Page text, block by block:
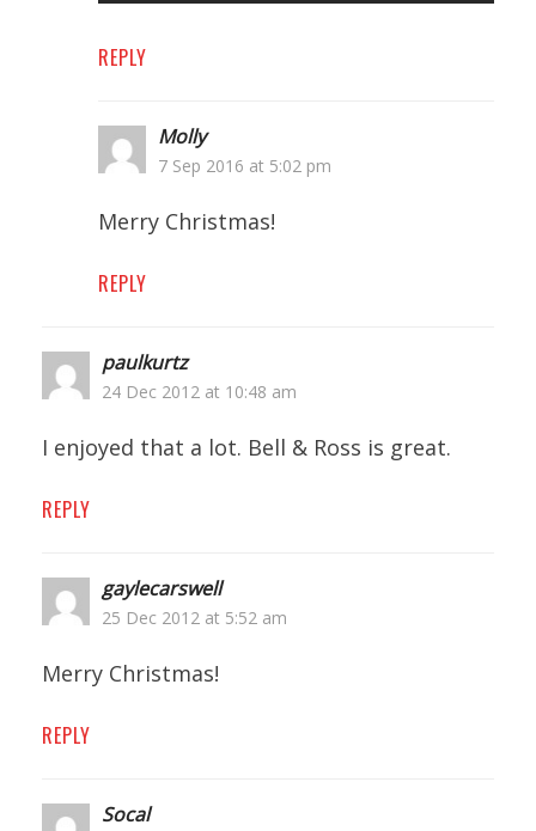
REPLY
Molly
7 Sep 2016 at 5:02 pm
Merry Christmas!
REPLY
paulkurtz
24 Dec 2012 at 10:48 am
I enjoyed that a lot. Bell & Ross is great.
REPLY
gaylecarswell
25 Dec 2012 at 5:52 am
Merry Christmas!
REPLY
Socal